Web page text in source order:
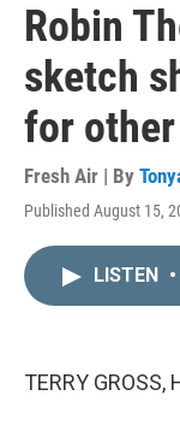
Robin
sketch
for
Fresh Air | By
Published August 15,
LISTEN •
TERRY GROSS,